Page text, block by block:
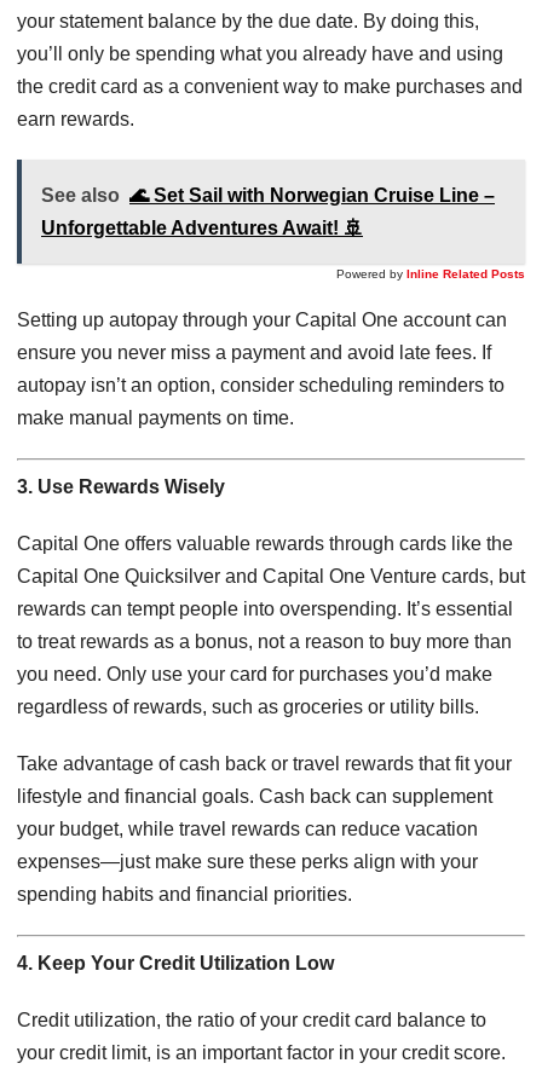
your statement balance by the due date. By doing this,
you’ll only be spending what you already have and using
the credit card as a convenient way to make purchases and
earn rewards.
See also 🌊 Set Sail with Norwegian Cruise Line –
Unforgettable Adventures Await! 🚢
Powered by Inline Related Posts
Setting up autopay through your Capital One account can
ensure you never miss a payment and avoid late fees. If
autopay isn’t an option, consider scheduling reminders to
make manual payments on time.
3. Use Rewards Wisely
Capital One offers valuable rewards through cards like the
Capital One Quicksilver and Capital One Venture cards, but
rewards can tempt people into overspending. It’s essential
to treat rewards as a bonus, not a reason to buy more than
you need. Only use your card for purchases you’d make
regardless of rewards, such as groceries or utility bills.
Take advantage of cash back or travel rewards that fit your
lifestyle and financial goals. Cash back can supplement
your budget, while travel rewards can reduce vacation
expenses—just make sure these perks align with your
spending habits and financial priorities.
4. Keep Your Credit Utilization Low
Credit utilization, the ratio of your credit card balance to
your credit limit, is an important factor in your credit score.